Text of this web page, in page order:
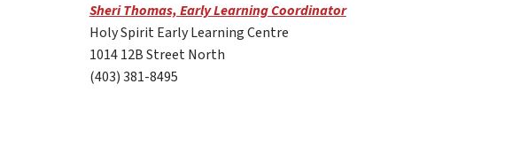
Sheri Thomas, Early Learning Coordinator
Holy Spirit Early Learning Centre
1014 12B Street North
(403) 381-8495